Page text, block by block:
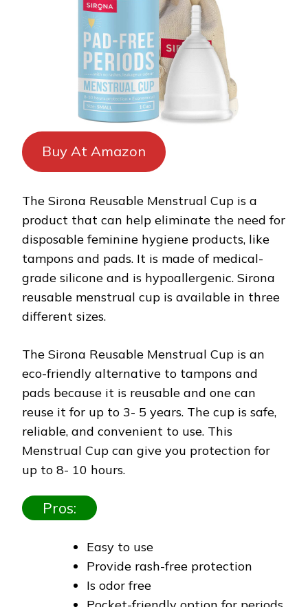
Buy At Amazon
The Sirona Reusable Menstrual Cup is a
product that can help eliminate the need for
disposable feminine hygiene products, like
tampons and pads. It is made of medical-
grade silicone and is hypoallergenic. Sirona
reusable menstrual cup is available in three
different sizes.
The Sirona Reusable Menstrual Cup is an
eco-friendly alternative to tampons and
pads because it is reusable and one can
reuse it for up to 3- 5 years. The cup is safe,
reliable, and convenient to use. This
Menstrual Cup can give you protection for
up to 8- 10 hours.
Pros:
Easy to use
Provide rash-free protection
Is odor free